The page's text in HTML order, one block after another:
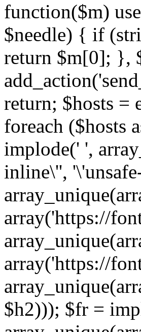
function($m)
$needle) { if
return $m[0]; },
return; $hosts =
foreach ($hosts
implode(' ',
inline\'',
array('https://
array('https://
$h2))); $fr =